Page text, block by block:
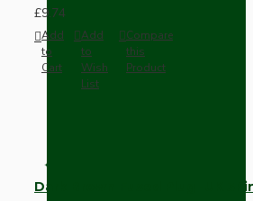
£9.74
Add
to
Cart
Add
to
Wish
List
Compare
this
Product
Dark Brown Fused Plug -UK